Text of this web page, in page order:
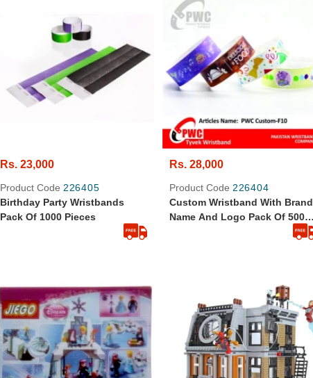
Rs. 23,000
Product Code 226405
Birthday Party Wristbands
Pack Of 1000 Pieces
Rs. 28,000
Product Code 226404
Custom Wristband With Brand
Name And Logo Pack Of 500